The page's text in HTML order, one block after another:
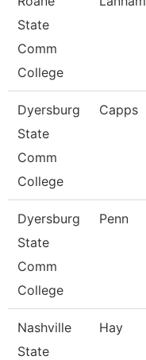
State
Comm
College
Dyersburg
State
Comm
College
Capps
Dyersburg
State
Comm
College
Penn
Nashville
State
Hay